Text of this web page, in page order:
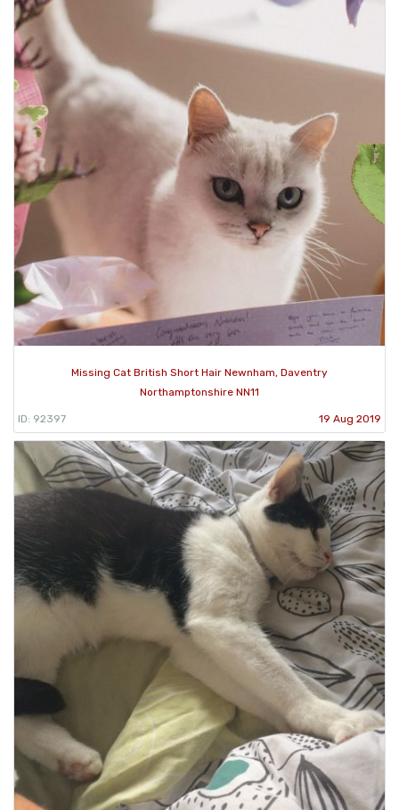
Missing Cat British Short Hair Newnham, Daventry
Northamptonshire NN11
ID: 92397 19 Aug 2019